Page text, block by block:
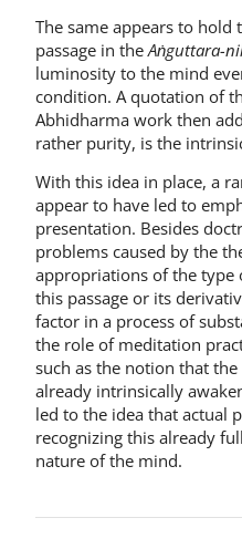
The same appears to
passage in the Aṅguttara-
luminosity to the mind
condition. A quotation of
Abhidharma work then
rather purity, is the
With this idea in place, a
appear to have led to
presentation. Besides
problems caused by the
appropriations of the type
this passage or its
factor in a process of
the role of meditation
such as the notion that
already intrinsically
led to the idea that actual
recognizing this already
nature of the mind.